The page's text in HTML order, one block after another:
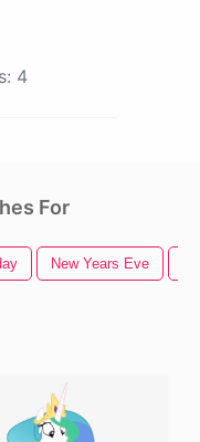
4
For
New Years Eve